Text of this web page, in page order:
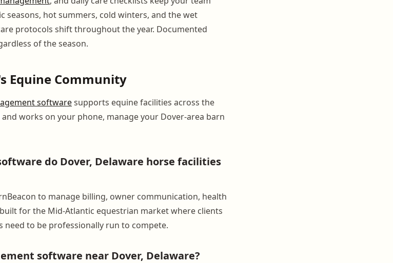
seasons, hot summers, cold winters, and the wet
protocols shift throughout the year. Documented
of the season.
Equine Community
softwaresupports equine facilities across the
works on your phone, manage your Dover-area barn
do Dover, Delaware horse facilities
to manage billing, owner communication, health
for the Mid-Atlantic equestrian market where clients
need to be professionally run to compete.
software near Dover, Delaware?